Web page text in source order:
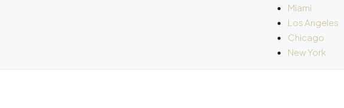
Miami
Los Angeles
Chicago
New York